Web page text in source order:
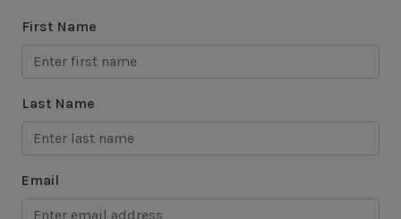
Sailing
Swimming
Tennis
Harbour Town
First Name
Last Name
Email